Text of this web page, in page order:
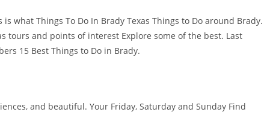
what Things To Do In Brady Texas Things to Do around Brady.
tours and points of interest Explore some of the best. Last
15 Best Things to Do in Brady.
and beautiful. Your Friday, Saturday and Sunday Find